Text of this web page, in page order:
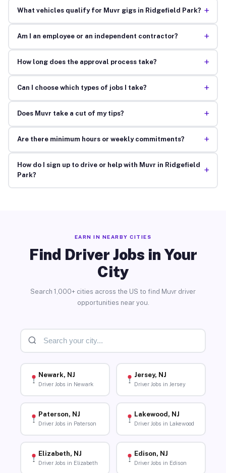
What vehicles qualify for Muvr gigs in Ridgefield Park? +
Am I an employee or an independent contractor? +
How long does the approval process take? +
Can I choose which types of jobs I take? +
Does Muvr take a cut of my tips? +
Are there minimum hours or weekly commitments? +
How do I sign up to drive or help with Muvr in Ridgefield
Park?
+
EARN IN NEARBY CITIES
Find Driver Jobs in Your
City
Search 1,000+ cities across the US to find Muvr driver
opportunities near you.
Newark, NJ
Driver Jobs in Newark
Jersey, NJ
Driver Jobs in Jersey
Paterson, NJ
Driver Jobs in Paterson
Lakewood, NJ
Driver Jobs in Lakewood
Elizabeth, NJ
Driver Jobs in Elizabeth
Edison, NJ
Driver Jobs in Edison